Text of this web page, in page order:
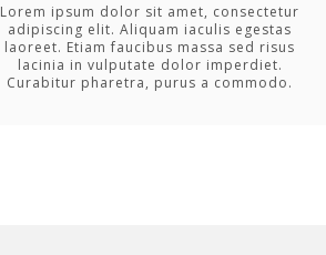
Lorem ipsum dolor sit amet, consectetur
adipiscing elit. Aliquam iaculis egestas
laoreet. Etiam faucibus massa sed risus
lacinia in vulputate dolor imperdiet.
Curabitur pharetra, purus a commodo.